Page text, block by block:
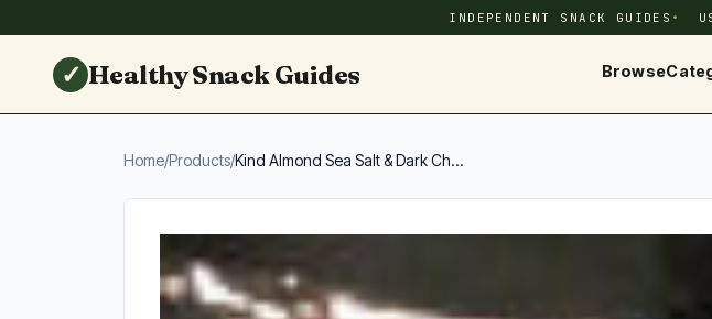
INDEPENDENT SNACK GUIDES
✓ Healthy Snack Guides Browse
Home/Products/Kind Almond Sea Salt & Dark Ch...